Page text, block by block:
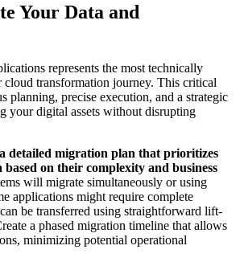
Your Data and
represents the most technically
cloud transformation journey. This critical
planning, precise execution, and a strategic
your digital assets without disrupting
detailed migration plan that prioritizes
on their complexity and business
will migrate simultaneously or using
applications might require complete
be transferred using straightforward lift-
a phased migration timeline that allows
minimizing potential operational